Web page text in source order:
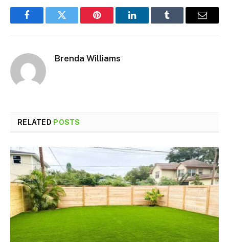
FacebookTwitter Pinterest LinkedInTumblr Email
Brenda Williams
RELATED POSTS